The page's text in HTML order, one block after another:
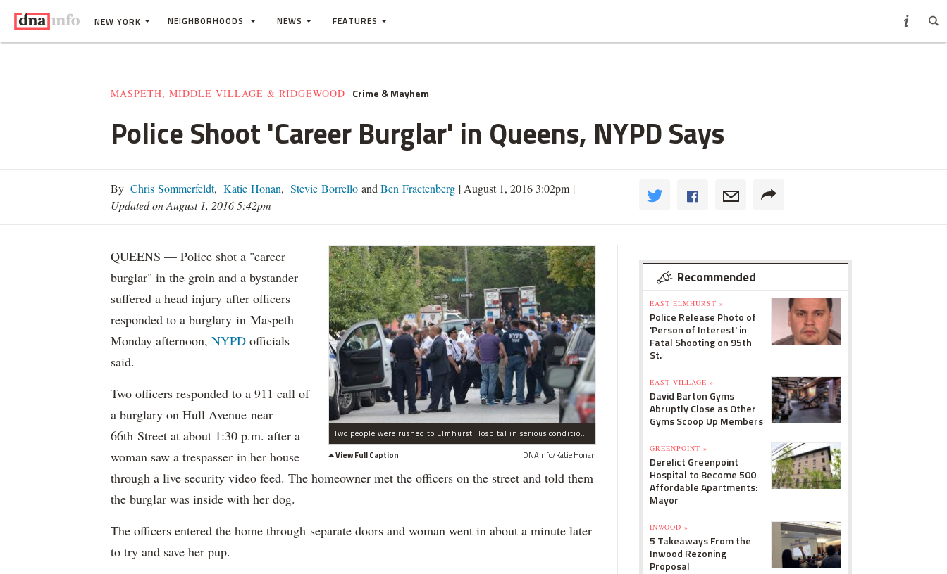
NEW YORK NEIGHBORHOODS NEWS FEATURES
MASPETH, MIDDLE VILLAGE & RIDGEWOOD Crime & Mayhem
Police Shoot 'Career Burglar' in Queens, NYPD Says
By Chris Sommerfeldt, Katie Honan, Stevie Borrello and Ben Fractenberg | August 1, 2016 3:02pm |
Updated on August 1, 2016 5:42pm
Two people were rushed to Elmhurst Hospital in serious condition after involved-shooting in Maspeth on Monday, police said, Aug. 1, 2016.
View Full Caption
DNAinfo/Katie Honan
QUEENS — Police shot a "career
burglar" in the groin and a bystander
suffered a head injury after officers
responded to a burglary in Maspeth
Monday afternoon, NYPD officials
said.
Two officers responded to a 911 call of
a burglary on Hull Avenue near
66th Street at about 1:30 p.m. after a
woman saw a trespasser in her house
through a live security video feed. The homeowner met the officers on the street and told them
the burglar was inside with her dog.
The officers entered the home through separate doors and woman went in about a minute later
to try and save her pup.
Recommended
EAST ELMHURST »
Police Release Photo of
'Person of Interest' in
Fatal Shooting on 95th
St.
EAST VILLAGE »
David Barton Gyms
Abruptly Close as Other
Gyms Scoop Up Members
GREENPOINT »
Derelict Greenpoint
Hospital to Become 500
Affordable Apartments:
Mayor
INWOOD »
5 Takeaways From the
Inwood Rezoning
Proposal